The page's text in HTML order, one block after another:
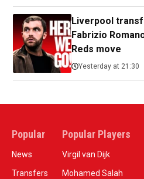
Liverpool
Fabrizio
Reds move
Yesterday at 21:30
Popular
News
Transfers
Popular Players
Virgil van Dijk
Mohamed Salah